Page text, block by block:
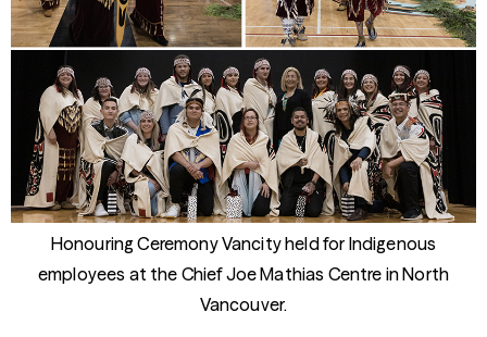
Honouring Ceremony Vancity held for Indigenous
employees at the Chief Joe Mathias Centre in North
Vancouver.